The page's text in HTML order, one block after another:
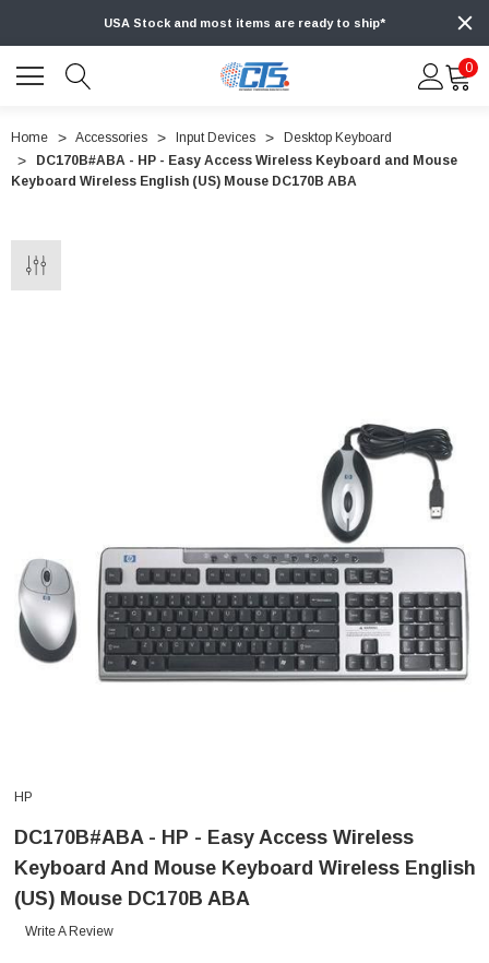
USA Stock and most items are ready to ship*
0
Home Accessories Input Devices
Desktop Keyboard
DC170B#ABA - HP - Easy Access Wireless Keyboard and Mouse
Keyboard Wireless English (US) Mouse DC170B ABA
HP
DC170B#ABA - HP - Easy Access Wireless
Keyboard And Mouse Keyboard Wireless English
(US) Mouse DC170B ABA
Write A Review